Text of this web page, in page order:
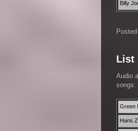
Billy
List
Audio
songs:
Green
Hans